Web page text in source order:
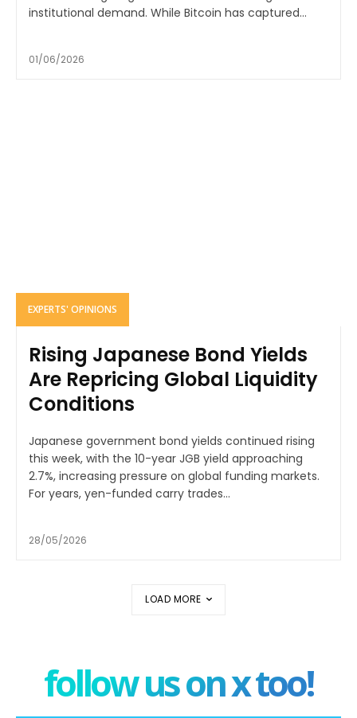
institutional demand. While Bitcoin has captured...
01/06/2026
EXPERTS' OPINIONS
Rising Japanese Bond Yields
Are Repricing Global Liquidity
Conditions
Japanese government bond yields continued rising
this week, with the 10-year JGB yield approaching
2.7%, increasing pressure on global funding markets.
For years, yen-funded carry trades...
28/05/2026
LOAD MORE
follow us on x too!